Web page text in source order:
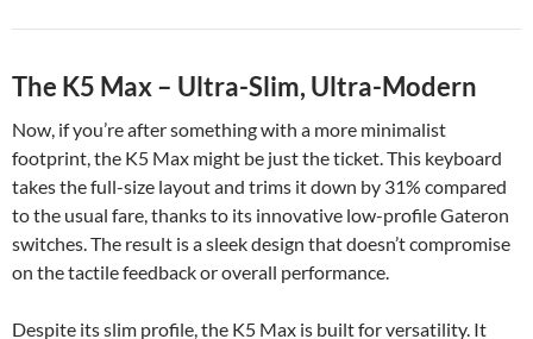
The K5 Max – Ultra-Slim, Ultra-Modern
Now, if you’re after something with a more minimalist
footprint, the K5 Max might be just the ticket. This keyboard
takes the full-size layout and trims it down by 31% compared
to the usual fare, thanks to its innovative low-profile Gateron
switches. The result is a sleek design that doesn’t compromise
on the tactile feedback or overall performance.
Despite its slim profile, the K5 Max is built for versatility. It